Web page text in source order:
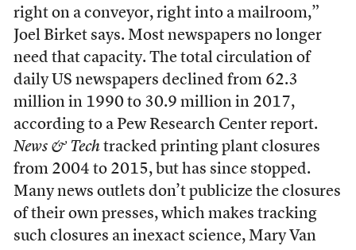
right on a conveyor, right into a mailroom,”
Joel Birket says. Most newspapers no longer
need that capacity. The total circulation of
daily US newspapers declined from 62.3
million in 1990 to 30.9 million in 2017,
according to a Pew Research Center report.
News & Techtracked printing plant closures
from 2004 to 2015, but has since stopped.
Many news outlets don’t publicize the closures
of their own presses, which makes tracking
such closures an inexact science, Mary Van